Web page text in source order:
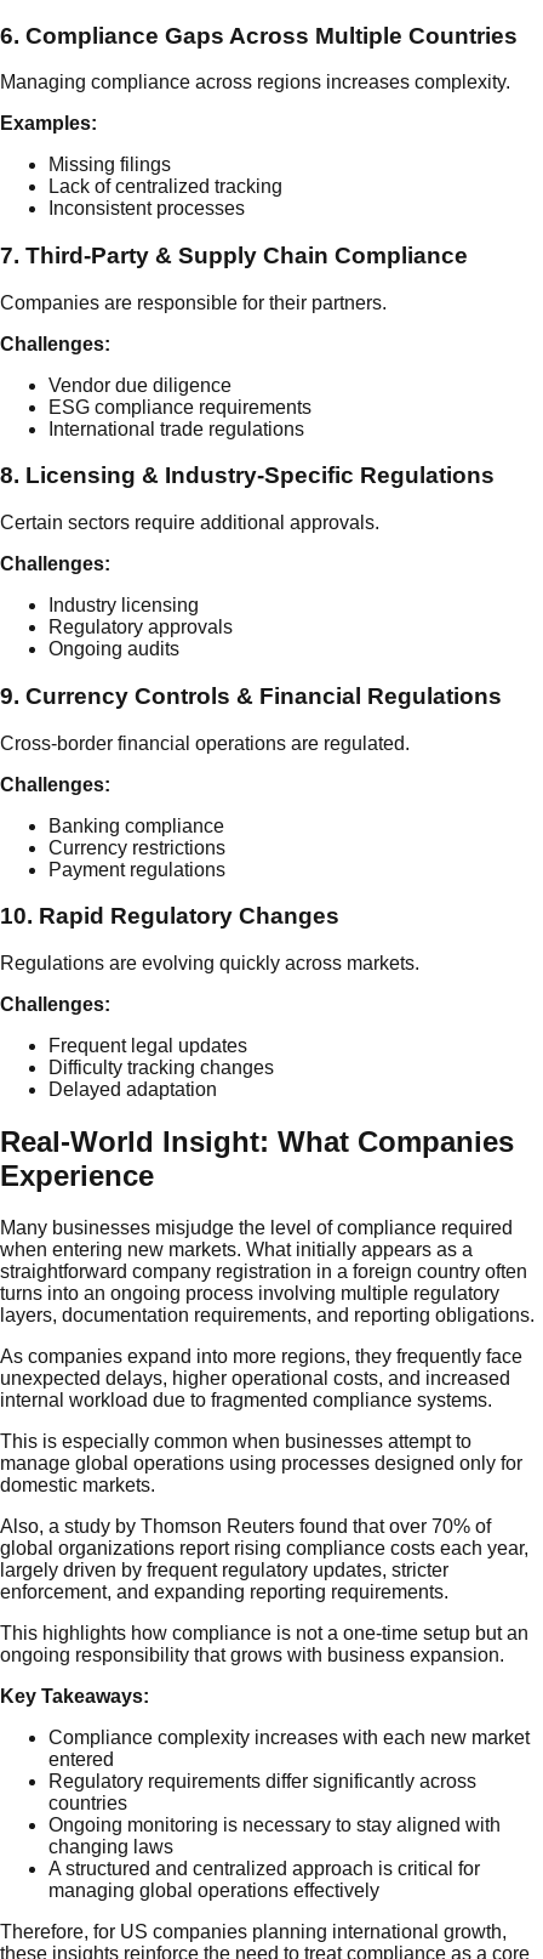
6. Compliance Gaps Across Multiple Countries
Managing compliance across regions increases complexity.
Examples:
Missing filings
Lack of centralized tracking
Inconsistent processes
7. Third-Party & Supply Chain Compliance
Companies are responsible for their partners.
Challenges:
Vendor due diligence
ESG compliance requirements
International trade regulations
8. Licensing & Industry-Specific Regulations
Certain sectors require additional approvals.
Challenges:
Industry licensing
Regulatory approvals
Ongoing audits
9. Currency Controls & Financial Regulations
Cross-border financial operations are regulated.
Challenges:
Banking compliance
Currency restrictions
Payment regulations
10. Rapid Regulatory Changes
Regulations are evolving quickly across markets.
Challenges:
Frequent legal updates
Difficulty tracking changes
Delayed adaptation
Real-World Insight: What Companies
Experience
Many businesses misjudge the level of compliance required
when entering new markets. What initially appears as a
straightforward company registration in a foreign country often
turns into an ongoing process involving multiple regulatory
layers, documentation requirements, and reporting obligations.
As companies expand into more regions, they frequently face
unexpected delays, higher operational costs, and increased
internal workload due to fragmented compliance systems.
This is especially common when businesses attempt to
manage global operations using processes designed only for
domestic markets.
Also, a study by Thomson Reuters found that over 70% of
global organizations report rising compliance costs each year,
largely driven by frequent regulatory updates, stricter
enforcement, and expanding reporting requirements.
This highlights how compliance is not a one-time setup but an
ongoing responsibility that grows with business expansion.
Key Takeaways:
Compliance complexity increases with each new market
entered
Regulatory requirements differ significantly across
countries
Ongoing monitoring is necessary to stay aligned with
changing laws
A structured and centralized approach is critical for
managing global operations effectively
Therefore, for US companies planning international growth,
these insights reinforce the need to treat compliance as a core